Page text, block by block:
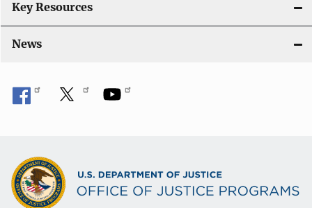
Key Resources
News